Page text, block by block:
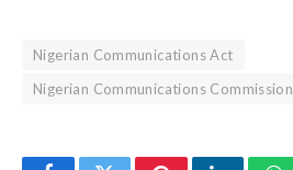
Nigerian Communications Act
Nigerian Communications Commission